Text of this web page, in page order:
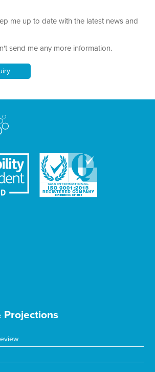
me up to date with the latest news and
send me any more information.
Projections